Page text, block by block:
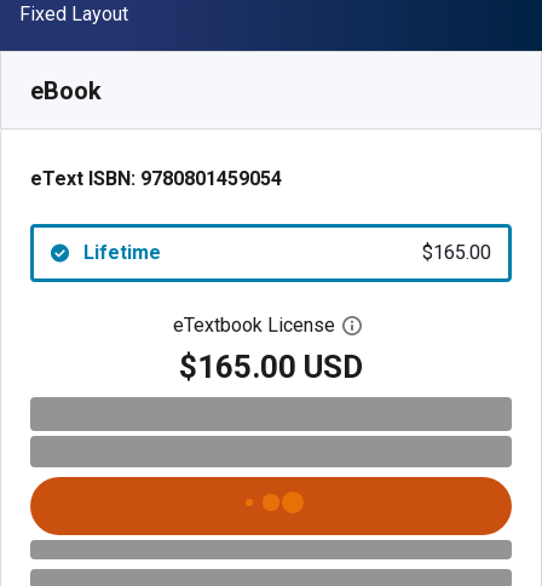
Format
Fixed Layout
eBook
eText ISBN: 9780801459054
Lifetime $165.00
eTextbook License Open digital license
$165.00 USD